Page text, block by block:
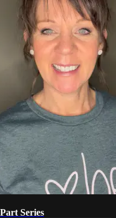
Series